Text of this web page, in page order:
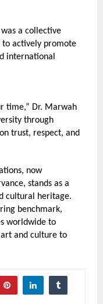
a collective
to actively promote
international
time,” Dr. Marwah
through
trust, respect, and
now
stands as a
cultural heritage.
benchmark,
worldwide to
and culture to